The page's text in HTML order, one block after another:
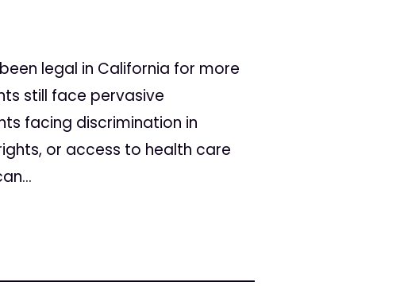
legal in California for more
still face pervasive
facing discrimination in
or access to health care